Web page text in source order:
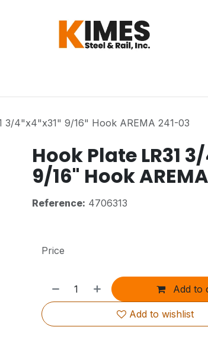
3/4"x4"x31" 9/16" Hook AREMA 241-03
Hook Plate LR31
9/16" Hook
Reference: 4706313
Add to
Add to wishlist
Price